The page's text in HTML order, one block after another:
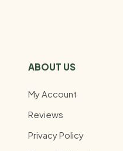
ABOUT US
My Account
Reviews
Privacy Policy